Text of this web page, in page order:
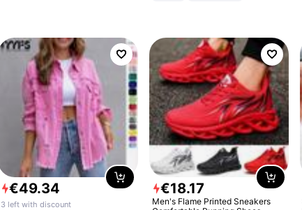
€49.34
3 left with discount
€18.17
Men's Flame Printed Sneakers